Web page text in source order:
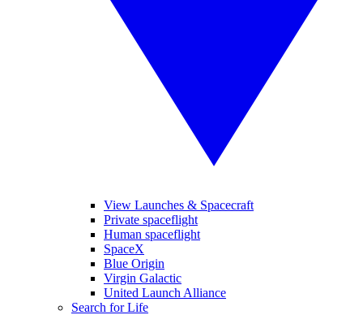
View Launches & Spacecraft
Private spaceflight
Human spaceflight
SpaceX
Blue Origin
Virgin Galactic
United Launch Alliance
Search for Life